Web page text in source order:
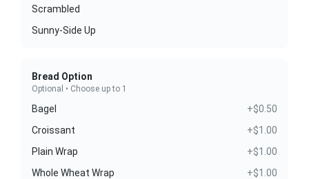
Scrambled
Sunny-Side Up
Bread Option
Optional • Choose up to 1
Bagel
+$0.50
Croissant
+$1.00
Plain Wrap
+$1.00
Whole Wheat Wrap
+$1.00